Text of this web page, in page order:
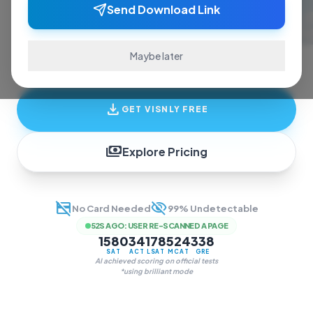
Send Download Link
Maybe later
ace exams and finish assignments. Real-time
answers, study guides, and transcription—all
in one invisible overlay.
download GET VISNLY FREE
paymentsExplore Pricing
credit_card_offNo Card Neededvisibility_off99% Undetectable
52S AGO: USER RE-SCANNED A PAGE
1580
SAT
34
ACT
178
LSAT
524
MCAT
338
GRE
AI achieved scoring on official tests
*using brilliant mode